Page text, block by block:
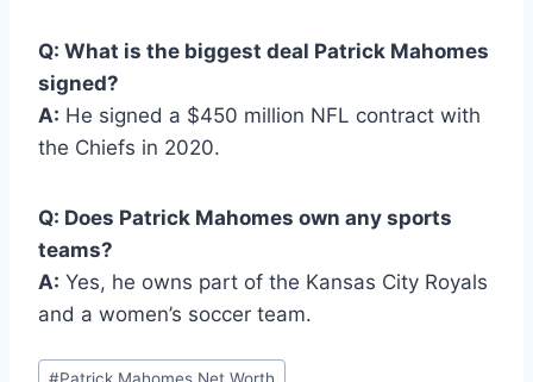
Q: What is the biggest deal Patrick Mahomes
signed?
A: He signed a $450 million NFL contract with
the Chiefs in 2020.
Q: Does Patrick Mahomes own any sports
teams?
A: Yes, he owns part of the Kansas City Royals
and a women’s soccer team.
Post